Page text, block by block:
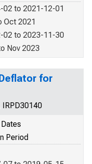
02 to 2021-12-01
Oct 2021
02 to 2023-11-30
Nov 2023
for
IRPD30140
Period